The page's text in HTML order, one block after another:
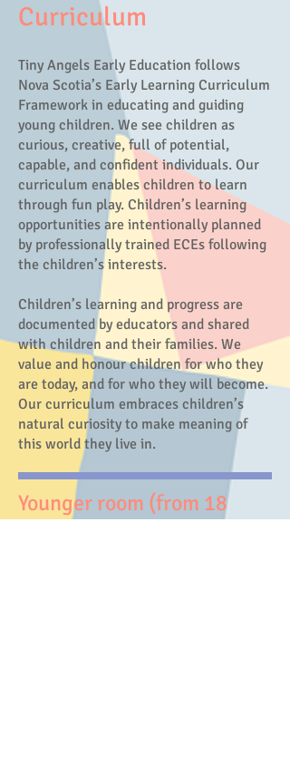
Curriculum
Tiny Angels Early Education follows
Nova Scotia’s Early Learning Curriculum
Framework in educating and guiding
young children. We see children as
curious, creative, full of potential,
capable, and confident individuals. Our
curriculum enables children to learn
through fun play. Children’s learning
opportunities are intentionally planned
by professionally trained ECEs following
the children’s interests.
Children’s learning and progress are
documented by educators and shared
with children and their families. We
value and honour children for who they
are today, and for who they will become.
Our curriculum embraces children’s
natural curiosity to make meaning of
this world they live in.
Younger room (from 18